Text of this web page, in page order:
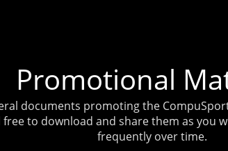
Promotional
documents promoting the
free to download and share them as you
frequently over time.